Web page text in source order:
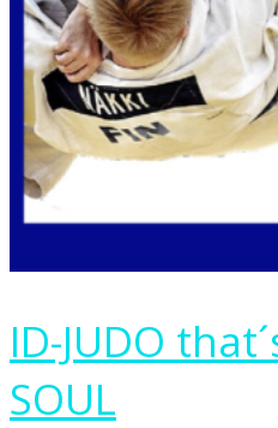
ID-JUDO
SOUL